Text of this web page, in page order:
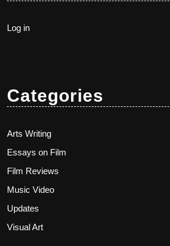
Log in
Categories
Arts Writing
Essays on Film
Film Reviews
Music Video
Updates
Visual Art